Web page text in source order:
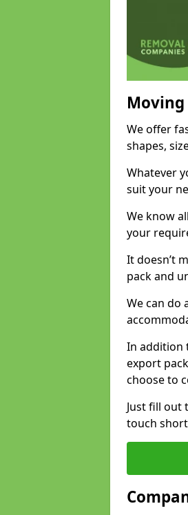
Moving
We offer
shapes,
Whatever
suit your
We know
your
It doesn’t
pack and
We can do
In addition
export
choose to
Just fill out
touch